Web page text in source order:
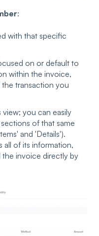
:
with that specific
on or default to
within the invoice,
transaction you
you can easily
of that same
and 'Details').
all of its information,
the invoice directly by